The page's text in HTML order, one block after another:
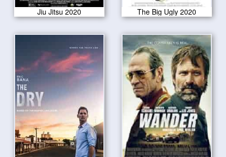
Jiu Jitsu 2020 The Big Ugly 2020